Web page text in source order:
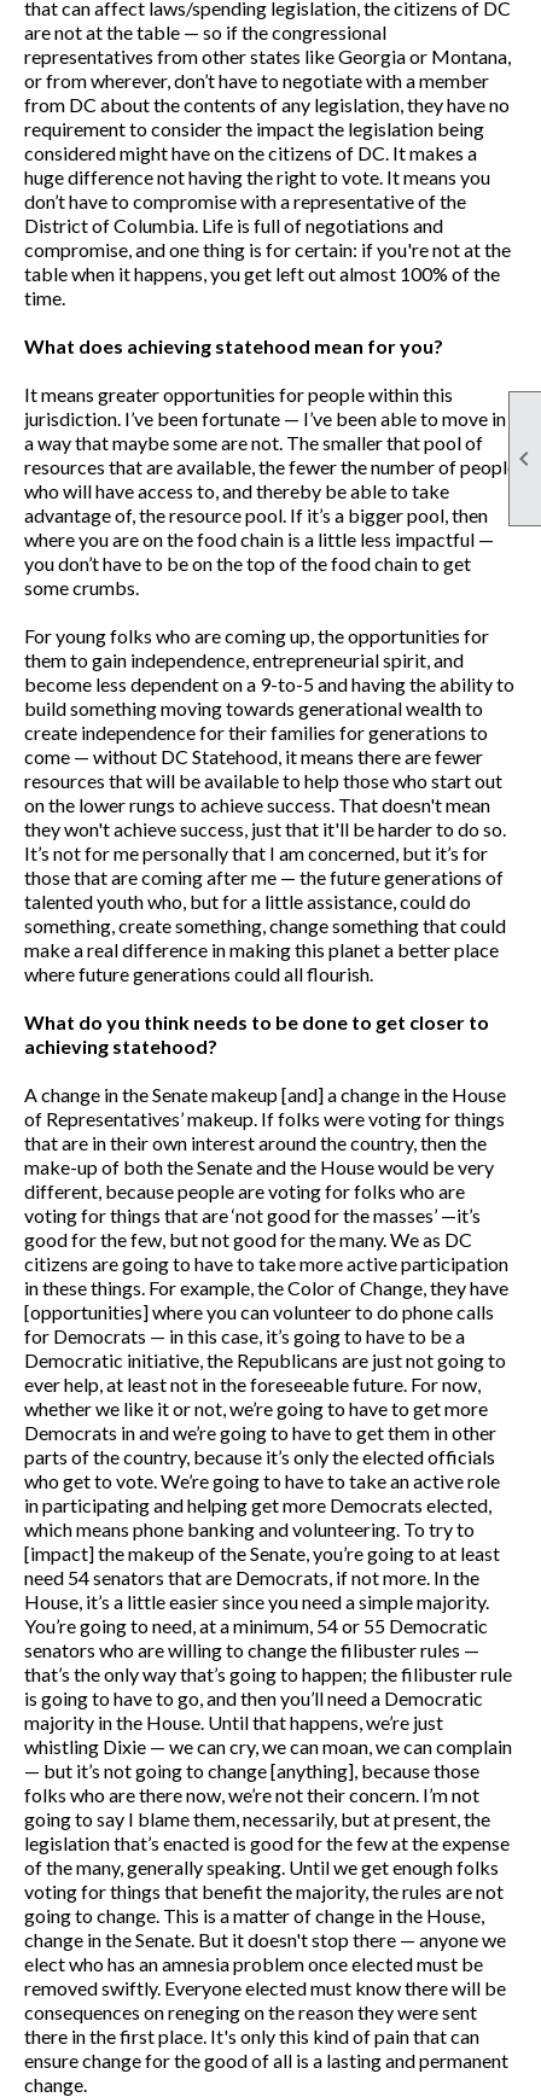

that can affect laws/spending legislation, the citizens of DC
are not at the table — so if the congressional
representatives from other states like Georgia or Montana,
or from wherever, don’t have to negotiate with a member
from DC about the contents of any legislation, they have no
requirement to consider the impact the legislation being
considered might have on the citizens of DC. It makes a
huge difference not having the right to vote. It means you
don’t have to compromise with a representative of the
District of Columbia. Life is full of negotiations and
compromise, and one thing is for certain: if you're not at the
table when it happens, you get left out almost 100% of the
time.
What does achieving statehood mean for you?
It means greater opportunities for people within this
jurisdiction. I’ve been fortunate — I’ve been able to move in
a way that maybe some are not. The smaller that pool of
resources that are available, the fewer the number of people
who will have access to, and thereby be able to take
advantage of, the resource pool. If it’s a bigger pool, then
where you are on the food chain is a little less impactful —
you don’t have to be on the top of the food chain to get
some crumbs.
For young folks who are coming up, the opportunities for
them to gain independence, entrepreneurial spirit, and
become less dependent on a 9-to-5 and having the ability to
build something moving towards generational wealth to
create independence for their families for generations to
come — without DC Statehood, it means there are fewer
resources that will be available to help those who start out
on the lower rungs to achieve success. That doesn't mean
they won't achieve success, just that it'll be harder to do so.
It’s not for me personally that I am concerned, but it’s for
those that are coming after me — the future generations of
talented youth who, but for a little assistance, could do
something, create something, change something that could
make a real difference in making this planet a better place
where future generations could all flourish.
What do you think needs to be done to get closer to
achieving statehood?
A change in the Senate makeup [and] a change in the House
of Representatives’ makeup. If folks were voting for things
that are in their own interest around the country, then the
make-up of both the Senate and the House would be very
different, because people are voting for folks who are
voting for things that are ‘not good for the masses’ —it’s
good for the few, but not good for the many. We as DC
citizens are going to have to take more active participation
in these things. For example, the Color of Change, they have
[opportunities] where you can volunteer to do phone calls
for Democrats — in this case, it’s going to have to be a
Democratic initiative, the Republicans are just not going to
ever help, at least not in the foreseeable future. For now,
whether we like it or not, we’re going to have to get more
Democrats in and we’re going to have to get them in other
parts of the country, because it’s only the elected officials
who get to vote. We’re going to have to take an active role
in participating and helping get more Democrats elected,
which means phone banking and volunteering. To try to
[impact] the makeup of the Senate, you’re going to at least
need 54 senators that are Democrats, if not more. In the
House, it’s a little easier since you need a simple majority.
You’re going to need, at a minimum, 54 or 55 Democratic
senators who are willing to change the filibuster rules —
that’s the only way that’s going to happen; the filibuster rule
is going to have to go, and then you’ll need a Democratic
majority in the House. Until that happens, we’re just
whistling Dixie — we can cry, we can moan, we can complain
— but it’s not going to change [anything], because those
folks who are there now, we’re not their concern. I’m not
going to say I blame them, necessarily, but at present, the
legislation that’s enacted is good for the few at the expense
of the many, generally speaking. Until we get enough folks
voting for things that benefit the majority, the rules are not
going to change. This is a matter of change in the House,
change in the Senate. But it doesn't stop there — anyone we
elect who has an amnesia problem once elected must be
removed swiftly. Everyone elected must know there will be
consequences on reneging on the reason they were sent
there in the first place. It's only this kind of pain that can
ensure change for the good of all is a lasting and permanent
change.